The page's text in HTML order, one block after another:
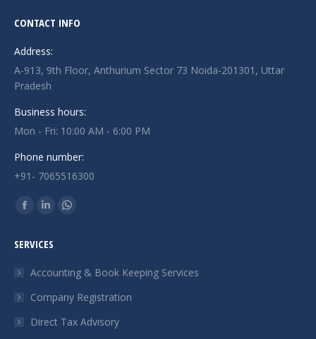
CONTACT INFO
Address:
A-913, 9th Floor, Anthurium Sector 73 Noida-201301, Uttar
Pradesh
Business hours:
Mon - Fri: 10:00 AM - 6:00 PM
Phone number:
+91- 7065516300
Find us on:
Facebook
opens
window
Linkedin
opens
in
window
Whatsapp
in
window
SERVICES
Accounting & Book Keeping Services
Company Registration
Direct Tax Advisory